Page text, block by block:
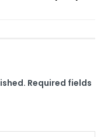
Required fields